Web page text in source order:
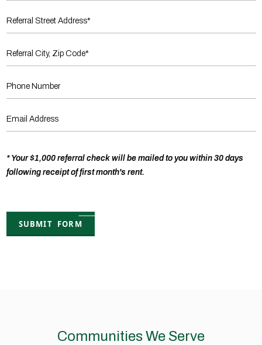
* Your $1,000 referral check will be mailed to you within 30 days
following receipt of first month's rent.
Communities We Serve